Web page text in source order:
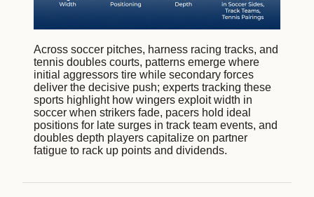
Across soccer pitches, harness racing tracks, and
tennis doubles courts, patterns emerge where
initial aggressors tire while secondary forces
deliver the decisive push; experts tracking these
sports highlight how wingers exploit width in
soccer when strikers fade, pacers hold ideal
positions for late surges in track team events, and
doubles depth players capitalize on partner
fatigue to rack up points and dividends.